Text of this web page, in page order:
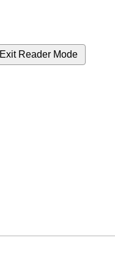
Exit Reader Mode